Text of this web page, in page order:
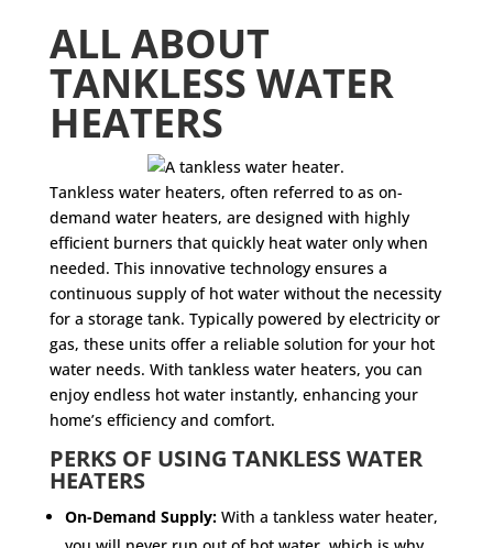
ALL ABOUT
TANKLESS WATER
HEATERS
Tankless water heaters, often referred to as on-
demand water heaters, are designed with highly
efficient burners that quickly heat water only when
needed. This innovative technology ensures a
continuous supply of hot water without the necessity
for a storage tank. Typically powered by electricity or
gas, these units offer a reliable solution for your hot
water needs. With tankless water heaters, you can
enjoy endless hot water instantly, enhancing your
home’s efficiency and comfort.
PERKS OF USING TANKLESS WATER
HEATERS
On-Demand Supply: With a tankless water heater,